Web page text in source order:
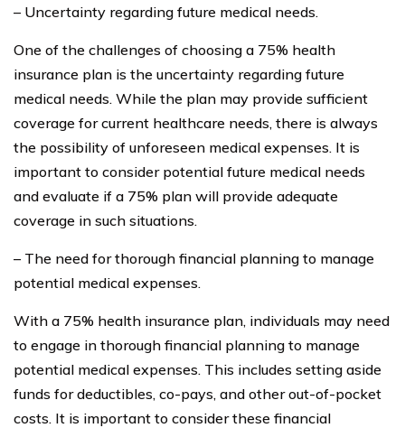
– Uncertainty regarding future medical needs.
One of the challenges of choosing a 75% health
insurance plan is the uncertainty regarding future
medical needs. While the plan may provide sufficient
coverage for current healthcare needs, there is always
the possibility of unforeseen medical expenses. It is
important to consider potential future medical needs
and evaluate if a 75% plan will provide adequate
coverage in such situations.
– The need for thorough financial planning to manage
potential medical expenses.
With a 75% health insurance plan, individuals may need
to engage in thorough financial planning to manage
potential medical expenses. This includes setting aside
funds for deductibles, co-pays, and other out-of-pocket
costs. It is important to consider these financial